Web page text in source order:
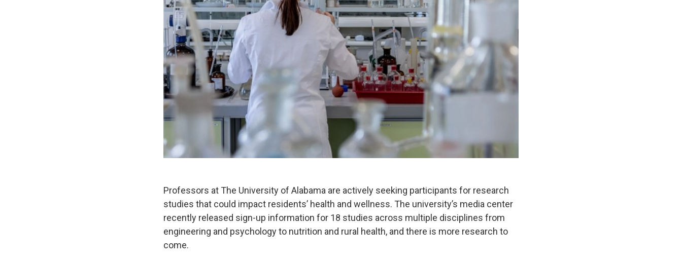
Professors at The University of Alabama are actively seeking participants for research
studies that could impact residents’ health and wellness. The university’s media center
recently released sign-up information for 18 studies across multiple disciplines from
engineering and psychology to nutrition and rural health, and there is more research to
come.